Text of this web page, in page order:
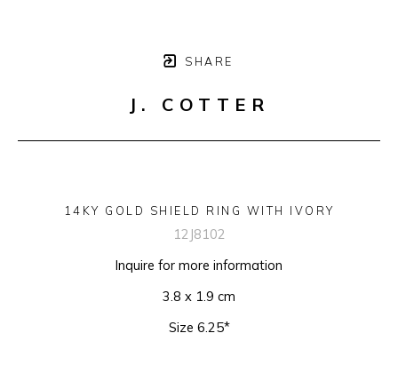
SHARE
J. COTTER
14KY GOLD SHIELD RING WITH IVORY
12J8102
Inquire for more information
3.8 x 1.9 cm
Size 6.25*